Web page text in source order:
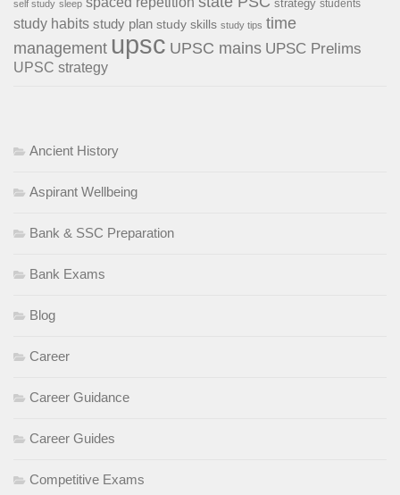
self study sleep strategy students
study habits study plan study skills study tips time
management upsc UPSC mains UPSC Prelims
UPSC strategy
Ancient History
Aspirant Wellbeing
Bank & SSC Preparation
Bank Exams
Blog
Career
Career Guidance
Career Guides
Competitive Exams